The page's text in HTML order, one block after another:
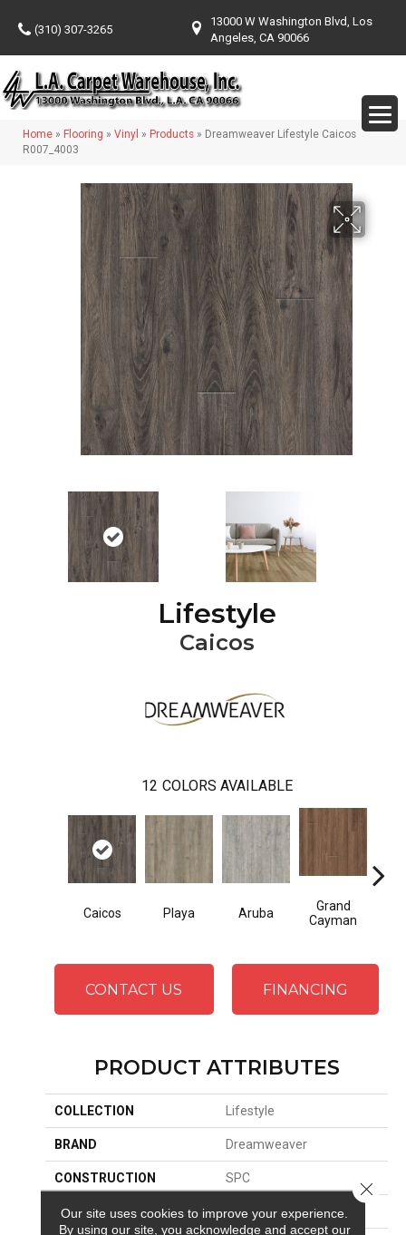
(310) 307-3265
13000 W Washington Blvd, Los
Angeles, CA 90066
Home » Flooring » Vinyl » Products » Dreamweaver Lifestyle Caicos
R007_4003
Lifestyle
Caicos
12 COLORS AVAILABLE
Caicos Playa Aruba
Grand
Cayman
CONTACT US FINANCING
PRODUCT ATTRIBUTES
COLLECTION Lifestyle
BRAND Dreamweaver
CONSTRUCTION SPC
SURFACE TYPE Ceramic Bead
Our site uses cookies to improve your experience.
By using our site, you acknowledge and accept our
Close